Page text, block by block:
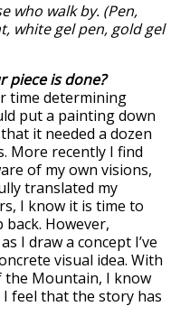
who walk by. (Pen,
white gel pen, gold gel
piece is done?
time determining
put a painting down
it needed a dozen
More recently I find
of my own visions,
translated my
I know it is time to
However,
I draw a concept I’ve
visual idea. With
the Mountain, I know
feel that the story has